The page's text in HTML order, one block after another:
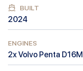
BUILT
2024
ENGINES
2x Volvo Penta